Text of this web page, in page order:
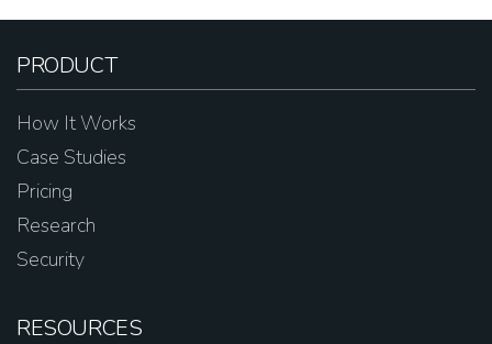
PRODUCT
How It Works
Case Studies
Pricing
Research
Security
RESOURCES